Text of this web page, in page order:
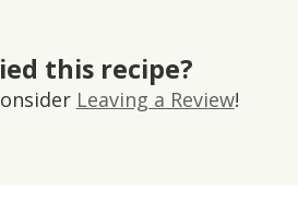
this recipe?
Leaving a Review!